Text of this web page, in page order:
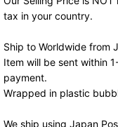
tax in your country.
Ship to Worldwide from
Item will be sent within
payment.
Wrapped in plastic
We ship using Japan